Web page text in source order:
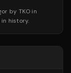
by TKO in
history.